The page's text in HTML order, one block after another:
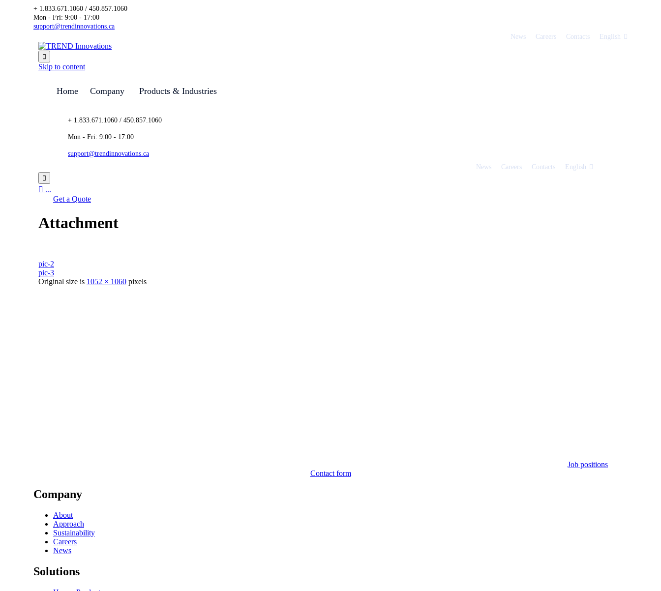
+ 1.833.671.1060 / 450.857.1060
Mon - Fri: 9:00 - 17:00
support@trendinnovations.ca
News
Careers Contacts English

Skip to content
Home Company Products & Industries
+ 1.833.671.1060 / 450.857.1060
Mon - Fri: 9:00 - 17:00
support@trendinnovations.ca
News
Careers Contacts
English

 ...
Get a Quote
Attachment
pic-2
pic-3
Original size is 1052 × 1060 pixels
Job positions
Contact form
Company
About
Approach
Sustainability
Careers
News
Solutions